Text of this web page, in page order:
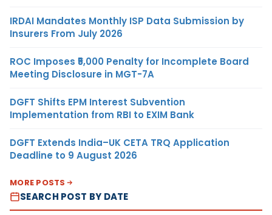
IRDAI Mandates Monthly ISP Data Submission by
Insurers From July 2026
ROC Imposes ₹5,000 Penalty for Incomplete Board
Meeting Disclosure in MGT-7A
DGFT Shifts EPM Interest Subvention
Implementation from RBI to EXIM Bank
DGFT Extends India–UK CETA TRQ Application
Deadline to 9 August 2026
MORE POSTS
SEARCH POST BY DATE